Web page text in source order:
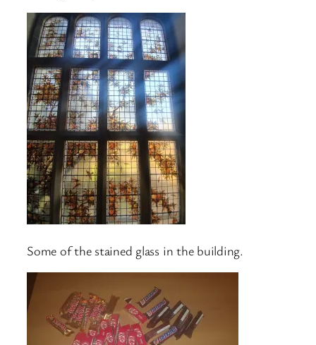
Some of the stained glass in the building.